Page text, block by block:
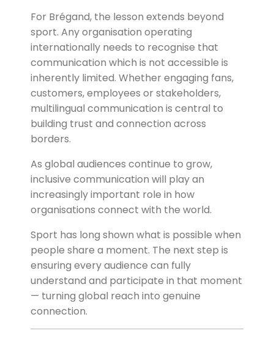
For Brégand, the lesson extends beyond
sport. Any organisation operating
internationally needs to recognise that
communication which is not accessible is
inherently limited. Whether engaging fans,
customers, employees or stakeholders,
multilingual communication is central to
building trust and connection across
borders.
As global audiences continue to grow,
inclusive communication will play an
increasingly important role in how
organisations connect with the world.
Sport has long shown what is possible when
people share a moment. The next step is
ensuring every audience can fully
understand and participate in that moment
— turning global reach into genuine
connection.